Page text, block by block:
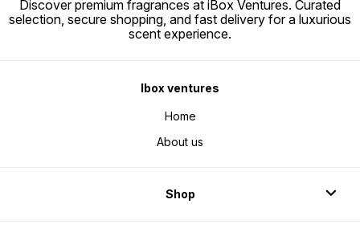
Discover premium fragrances at iBox Ventures. Curated
selection, secure shopping, and fast delivery for a luxurious
scent experience.
Ibox ventures
Home
About us
Shop